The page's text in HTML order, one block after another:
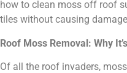
how to clean moss off roof
tiles without causing
Roof Moss Removal: Why
Of all the roof invaders,